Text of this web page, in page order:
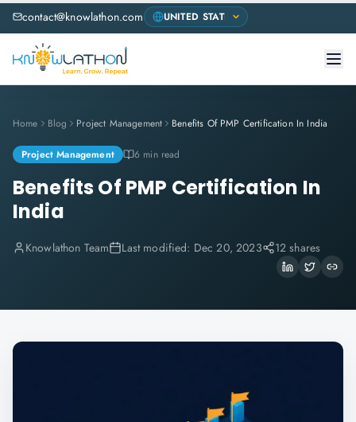
contact@knowlathon.com
Home Blog Project Management Benefits Of PMP Certification In India
Project Management 6 min read
Benefits Of PMP Certification In
India
Knowlathon Team Last modified: Dec 20, 2023 12 shares